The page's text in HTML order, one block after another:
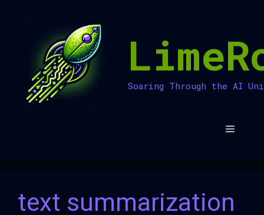
Soaring Through the AI
Menu
text summarization